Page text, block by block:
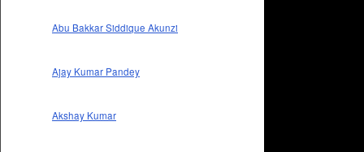
Abu Bakkar Siddique Akunzi
Ajay Kumar Pandey
Akshay Kumar